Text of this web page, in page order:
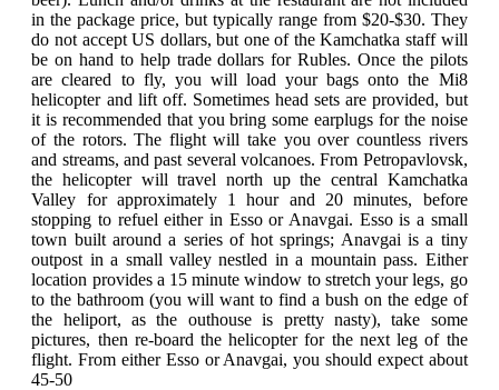
in the package price, but typically range from $20-$30. They
do not accept US dollars, but one of the Kamchatka staff will
be on hand to help trade dollars for Rubles. Once the pilots
are cleared to fly, you will load your bags onto the Mi8
helicopter and lift off. Sometimes head sets are provided, but
it is recommended that you bring some earplugs for the noise
of the rotors. The flight will take you over countless rivers
and streams, and past several volcanoes. From Petropavlovsk,
the helicopter will travel north up the central Kamchatka
Valley for approximately 1 hour and 20 minutes, before
stopping to refuel either in Esso or Anavgai. Esso is a small
town built around a series of hot springs; Anavgai is a tiny
outpost in a small valley nestled in a mountain pass. Either
location provides a 15 minute window to stretch your legs, go
to the bathroom (you will want to find a bush on the edge of
the heliport, as the outhouse is pretty nasty), take some
pictures, then re-board the helicopter for the next leg of the
flight. From either Esso or Anavgai, you should expect about
45-50